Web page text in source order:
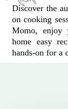
Discover the
on cooking
Momo, enjoy
home easy
hands-on for a